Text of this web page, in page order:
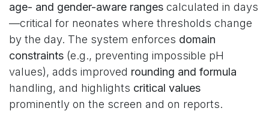
age- and gender-aware ranges calculated in days
—critical for neonates where thresholds change
by the day. The system enforces domain
constraints (e.g., preventing impossible pH
values), adds improved rounding and formula
handling, and highlights critical values
prominently on the screen and on reports.